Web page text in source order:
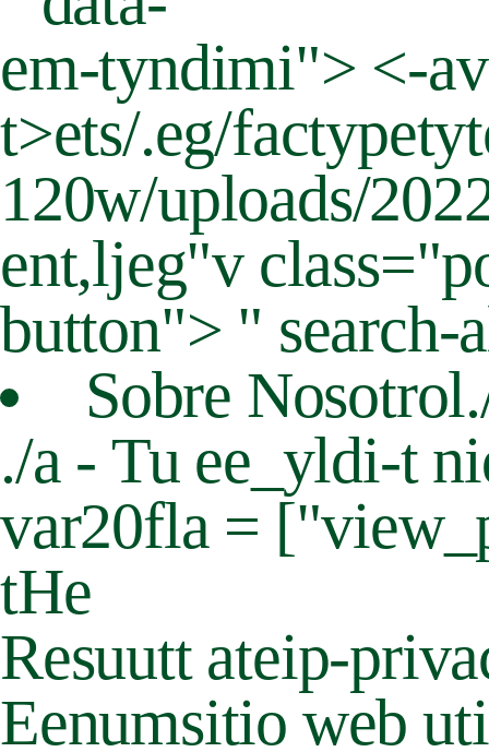
em-tyndimi"> <-
t>ets/.eg/
120w/uploads/
ent,ljeg"v
button"> "
Sobre
./a - Tu ee_yldi-t
var20fla =
tHe
Resuutt ateip-
Eenumsitio web